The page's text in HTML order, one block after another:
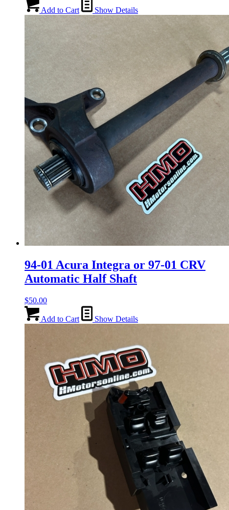
was:
is:
$150.00.
Add to Cart Show Details
94-01 Acura Integra or 97-01 CRV
Automatic Half Shaft
$50.00
Add to Cart Show Details